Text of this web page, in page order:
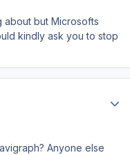
about but Microsofts
kindly ask you to stop
Anyone else